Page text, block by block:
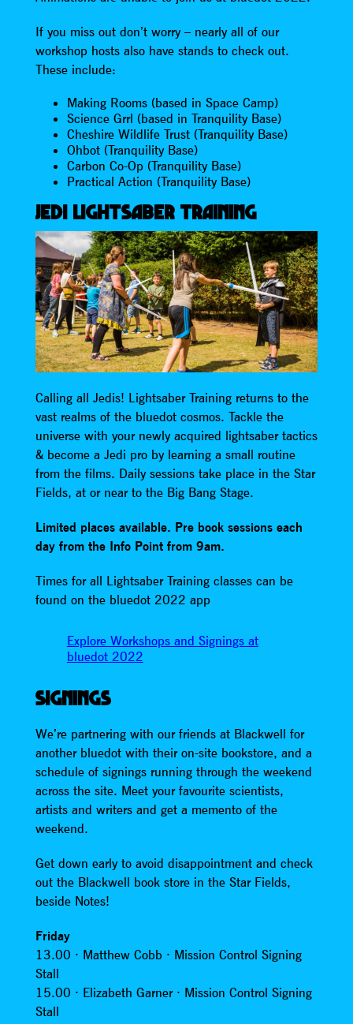
If you miss out don’t worry – nearly all of our
workshop hosts also have stands to check out.
These include:
Making Rooms (based in Space Camp)
Science Grrl (based in Tranquility Base)
Cheshire Wildlife Trust (Tranquility Base)
Ohbot (Tranquility Base)
Carbon Co-Op (Tranquility Base)
Practical Action (Tranquility Base)
JEDI LIGHTSABER TRAINING
Calling all Jedis! Lightsaber Training returns to the
vast realms of the bluedot cosmos. Tackle the
universe with your newly acquired lightsaber tactics
& become a Jedi pro by learning a small routine
from the films. Daily sessions take place in the Star
Fields, at or near to the Big Bang Stage.
Limited places available. Pre book sessions each
day from the Info Point from 9am.
Times for all Lightsaber Training classes can be
found on the bluedot 2022 app
Explore Workshops and Signings at
bluedot 2022
SIGNINGS
We’re partnering with our friends at Blackwell for
another bluedot with their on-site bookstore, and a
schedule of signings running through the weekend
across the site. Meet your favourite scientists,
artists and writers and get a memento of the
weekend.
Get down early to avoid disappointment and check
out the Blackwell book store in the Star Fields,
beside Notes!
Friday
13.00 · Matthew Cobb · Mission Control Signing
Stall
15.00 · Elizabeth Garner · Mission Control Signing
Stall